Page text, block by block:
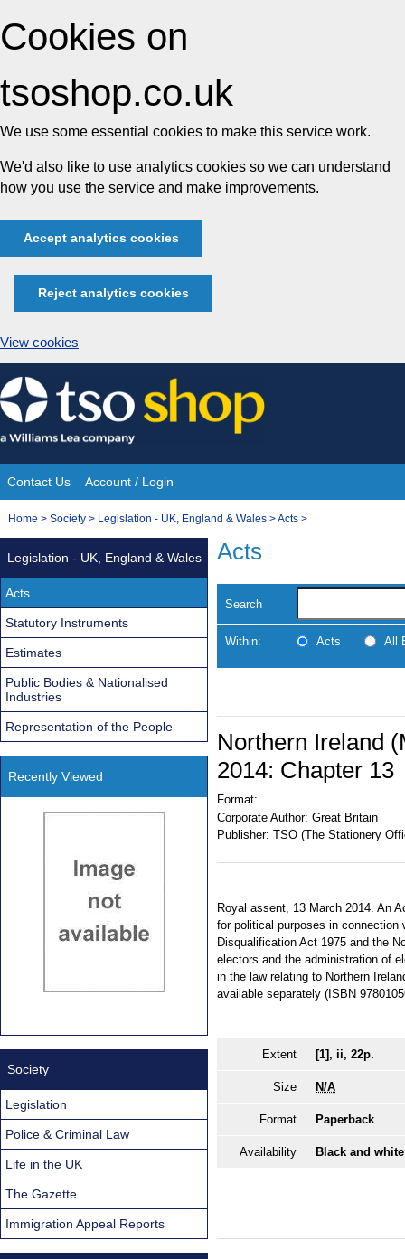
Cookies on
tsoshop.co.uk
We use some essential cookies to make this service work.
We'd also like to use analytics cookies so we can understand
how you use the service and make improvements.
Accept analytics cookies
Reject analytics cookies
View cookies
Skip
to
content
Site
Navigation
Contact Us Account / Login
You
Home > Society > Legislation - UK, England & Wales >Acts >
Acts
Search
Within: Acts All
Northern Ireland
2014: Chapter 13
Format:
Corporate Author: Great Britain
Publisher: TSO (The Stationery
Royal assent, 13 March 2014. An
for political purposes in connection
Disqualification Act 1975 and the
electors and the administration of
in the law relating to Northern
available separately (ISBN
Extent [1], ii, 22p.
Size N/A
Format Paperback
Availability Black and
Legislation - UK, England & Wales
Acts
Statutory Instruments
Estimates
Public Bodies & Nationalised
Industries
Representation of the People
Recently Viewed
Society
Legislation
Police & Criminal Law
Life in the UK
The Gazette
Immigration Appeal Reports